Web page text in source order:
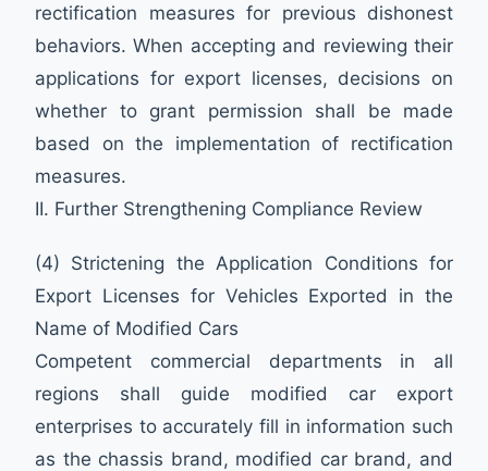
rectification measures for previous dishonest
behaviors. When accepting and reviewing their
applications for export licenses, decisions on
whether to grant permission shall be made
based on the implementation of rectification
measures.
II. Further Strengthening Compliance Review
(4) Strictening the Application Conditions for
Export Licenses for Vehicles Exported in the
Name of Modified Cars
Competent commercial departments in all
regions shall guide modified car export
enterprises to accurately fill in information such
as the chassis brand, modified car brand, and